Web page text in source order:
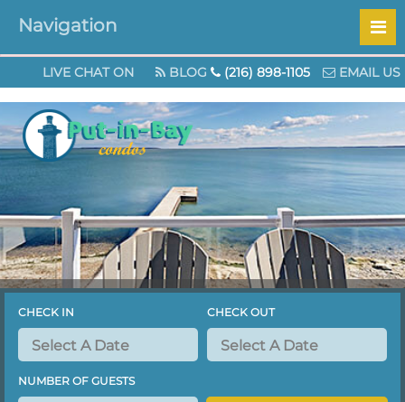
Check out our specials page for great
LIVE CHAT ON BLOG (216) 898-1105 EMAIL US
Navigation
CHECK IN CHECK OUT
NUMBER OF GUESTS